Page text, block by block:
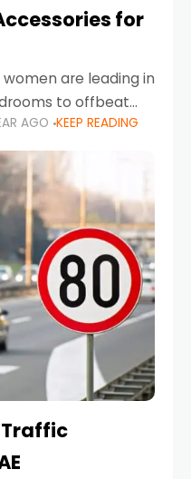
for
are leading in
to offbeat
embrace driving,
of their daily
AGO KEEP READING